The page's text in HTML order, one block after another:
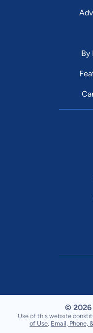
By
© 2026
Use of this website
of Use Email, Phone,